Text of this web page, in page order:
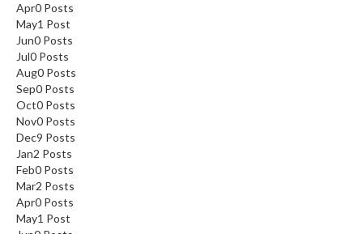
Apr0 Posts
May1 Post
Jun0 Posts
Jul0 Posts
Aug0 Posts
Sep0 Posts
Oct0 Posts
Nov0 Posts
Dec9 Posts
Jan2 Posts
Feb0 Posts
Mar2 Posts
Apr0 Posts
May1 Post